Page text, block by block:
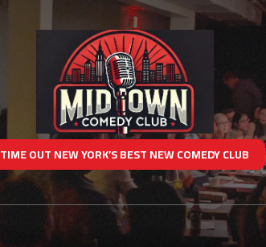
TIME OUT NEW YORK’S BEST NEW COMEDY CLUB